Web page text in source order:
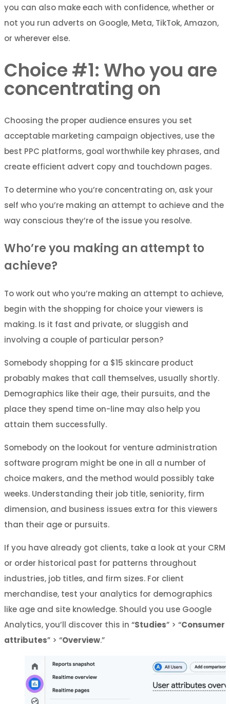
you can also make each with confidence, whether or
not you run adverts on Google, Meta, TikTok, Amazon,
or wherever else.
Choice #1: Who you are
concentrating on
Choosing the proper audience ensures you set
acceptable marketing campaign objectives, use the
best PPC platforms, goal worthwhile key phrases, and
create efficient advert copy and touchdown pages.
To determine who you’re concentrating on, ask your
self who you’re making an attempt to achieve and the
way conscious they’re of the issue you resolve.
Who’re you making an attempt to
achieve?
To work out who you’re making an attempt to achieve,
begin with the shopping for choice your viewers is
making. Is it fast and private, or sluggish and
involving a couple of particular person?
Somebody shopping for a $15 skincare product
probably makes that call themselves, usually shortly.
Demographics like their age, their pursuits, and the
place they spend time on-line may also help you
attain them successfully.
Somebody on the lookout for venture administration
software program might be one in all a number of
choice makers, and the method would possibly take
weeks. Understanding their job title, seniority, firm
dimension, and business issues extra for this viewers
than their age or pursuits.
If you have already got clients, take a look at your CRM
or order historical past for patterns throughout
industries, job titles, and firm sizes. For client
merchandise, test your analytics for demographics
like age and site knowledge. Should you use Google
Analytics, you’ll discover this in “Studies” > “Consumer
attributes” > “Overview.”